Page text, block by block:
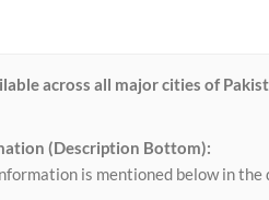
across all major cities of
(Description Bottom):
is mentioned below in the